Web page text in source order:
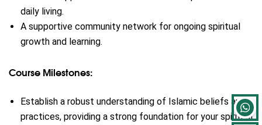
daily living.
A supportive community network for ongoing spiritual
growth and learning.
Course Milestones:
Establish a robust understanding of Islamic beliefs and
practices, providing a strong foundation for your spiritual